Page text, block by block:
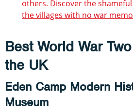
others. Discover the
the villages with no war
Best World War
the UK
Eden Camp Modern
Museum